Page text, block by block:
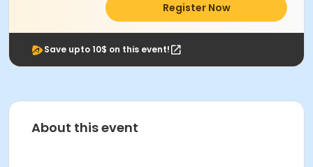
Register Now
Save upto 10$ on this event!
About this event